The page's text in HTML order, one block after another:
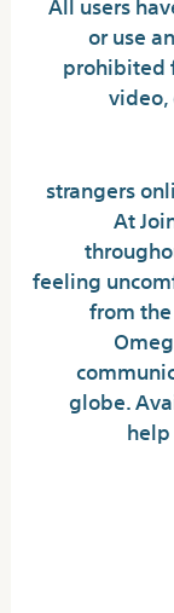
or use
prohibited
video,
strangers
At
feeling
from
globe.